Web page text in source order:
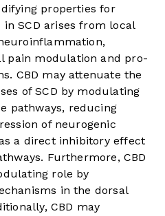
properties for
in SCD arises from local
pain modulation and pro-
CBD may attenuate the
of SCD by modulating
pathways, reducing
of neurogenic
a direct inhibitory effect
Furthermore, CBD
role by
in the dorsal
CBD may